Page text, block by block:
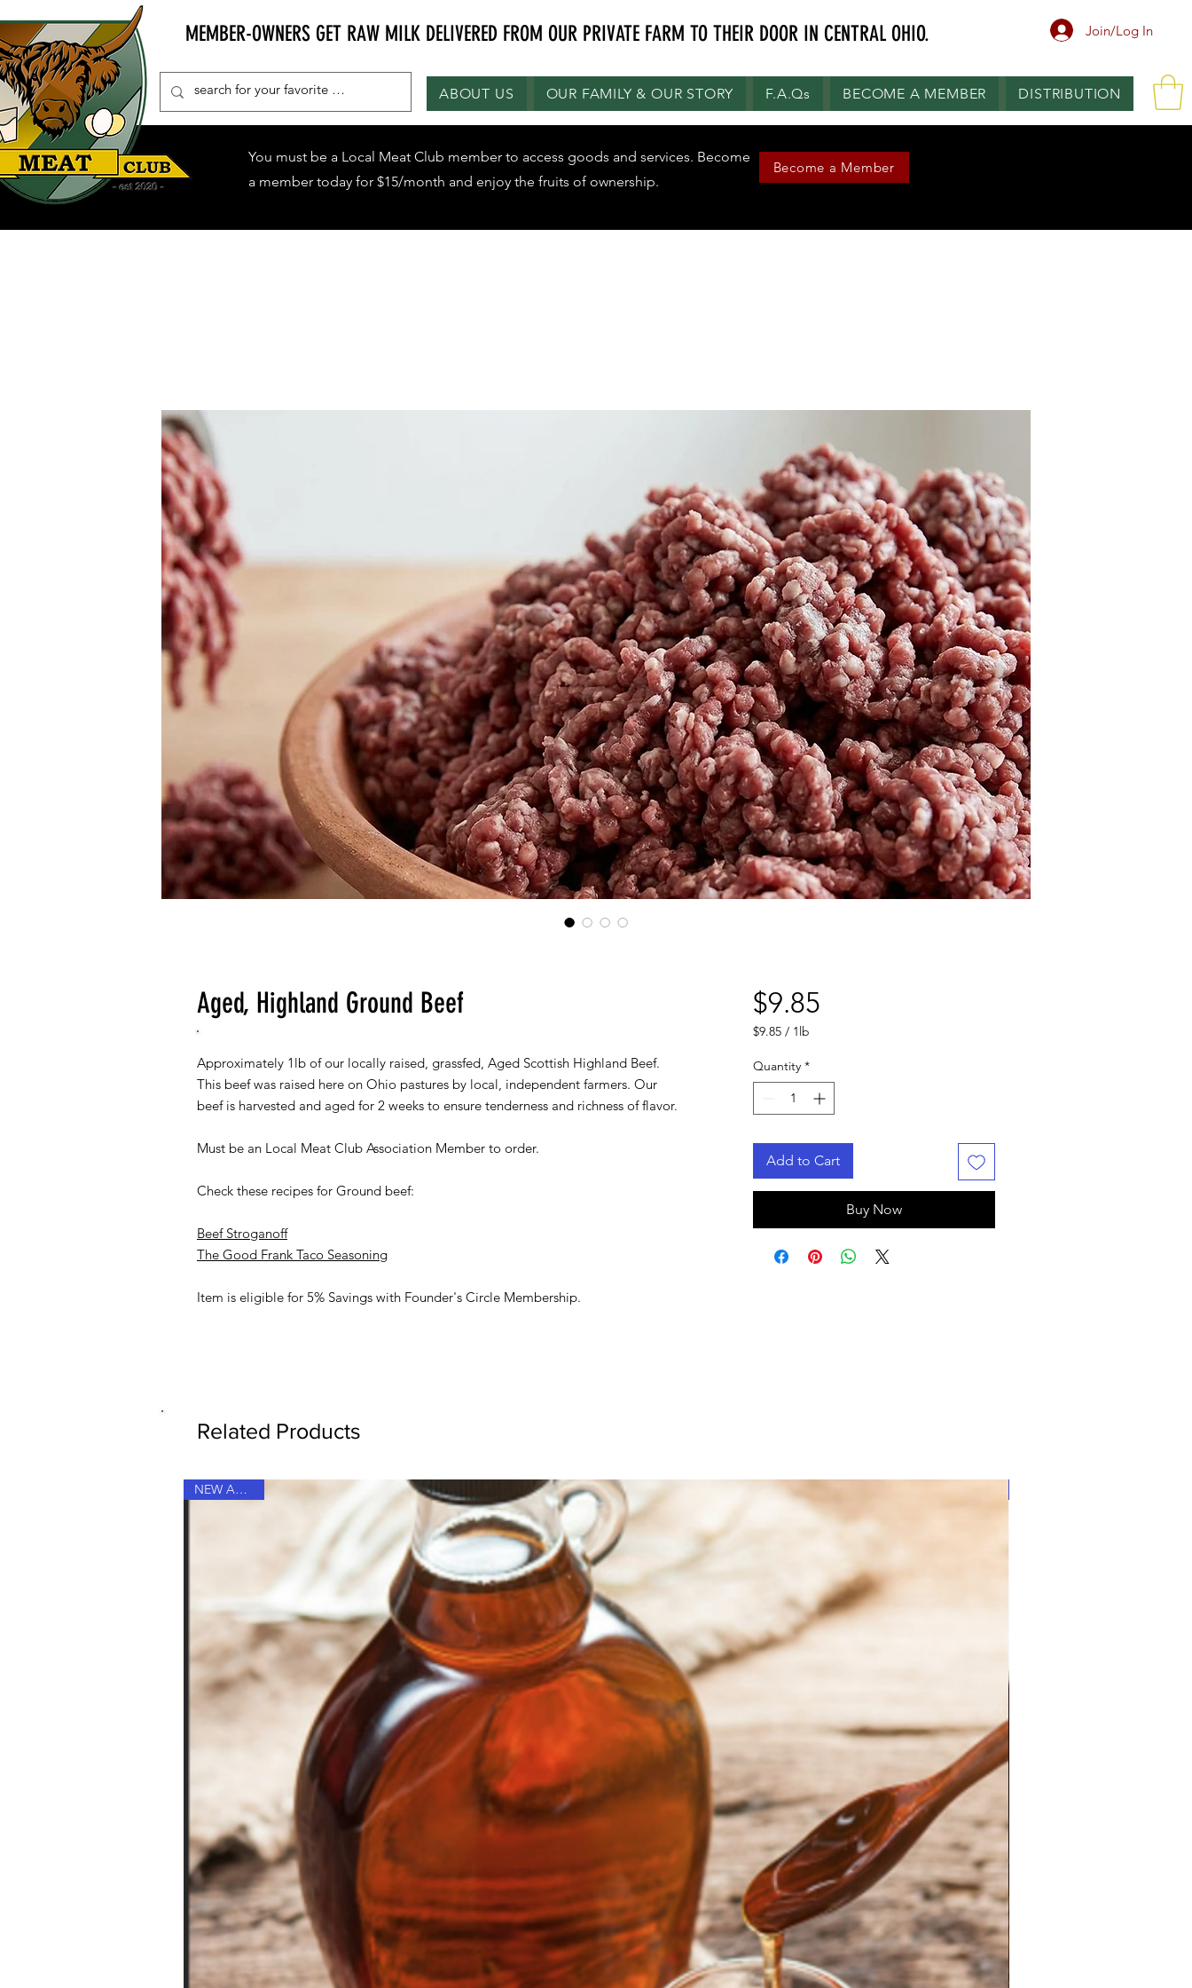
MEMBER-OWNERS GET RAW MILK DELIVERED FROM OUR PRIVATE FARM TO THEIR DOOR IN CENTRAL OHIO. Join/Log In
ABOUT US OUR FAMILY & OUR STORY F.A.Qs BECOME A MEMBER DISTRIBUTION
Become a Member
You must be a Local Meat Club member to access goods and services. Become
a member today for $15/month and enjoy the fruits of ownership.
Aged, Highland Ground Beef
Approximately 1lb of our locally raised, grassfed, Aged Scottish Highland Beef.
This beef was raised here on Ohio pastures by local, independent farmers. Our
beef is harvested and aged for 2 weeks to ensure tenderness and richness of flavor.
Must be an Local Meat Club Association Member to order.
Check these recipes for Ground beef:
Beef Stroganoff
The Good Frank Taco Seasoning
Item is eligible for 5% Savings with Founder's Circle Membership.
$9.85Price
$9.85 / 1lb
per
1
Quantity *
Add to Cart
Buy Now
Related Products
NEW ARRIVAL